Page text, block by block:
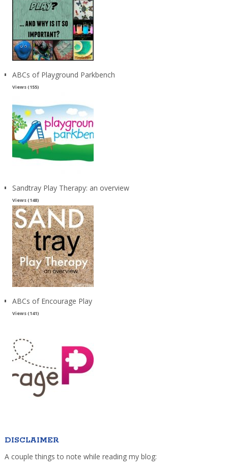
ABCs of Playground Parkbench
Views (155)
Sandtray Play Therapy: an overview
Views (148)
ABCs of Encourage Play
Views (141)
DISCLAIMER
A couple things to note while reading my blog: